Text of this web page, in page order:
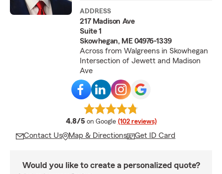
ADDRESS
217 Madison Ave
Suite 1
Skowhegan, ME 04976-1339
Across from Walgreens in Skowhegan
Intersection of Jewett and Madison
Ave
4.8/5 average rating
on Google (102 reviews)
Contact Us Map & Directions Get ID Card
Would you like to create a personalized quote?